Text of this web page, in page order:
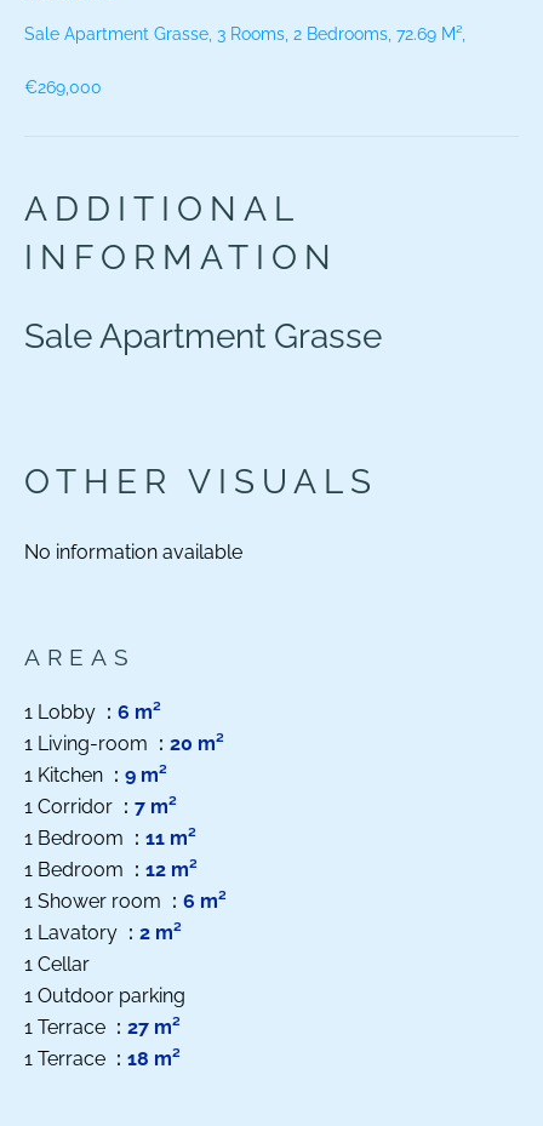
Sale Apartment Grasse, 3 Rooms, 2 Bedrooms, 72.69 M²,
€269,000
ADDITIONAL
INFORMATION
Sale Apartment Grasse
OTHER VISUALS
No information available
AREAS
1 Lobby
6 m²
1 Living-room
20 m²
1 Kitchen
9 m²
1 Corridor
7 m²
1 Bedroom
11 m²
1 Bedroom
12 m²
1 Shower room
6 m²
1 Lavatory
2 m²
1 Cellar
1 Outdoor parking
1 Terrace
27 m²
1 Terrace
18 m²